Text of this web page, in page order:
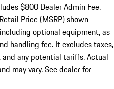
$800 Dealer Admin Fee.
Price (MSRP) shown
optional equipment, as
handling fee. It excludes taxes,
any potential tariffs. Actual
may vary. See dealer for